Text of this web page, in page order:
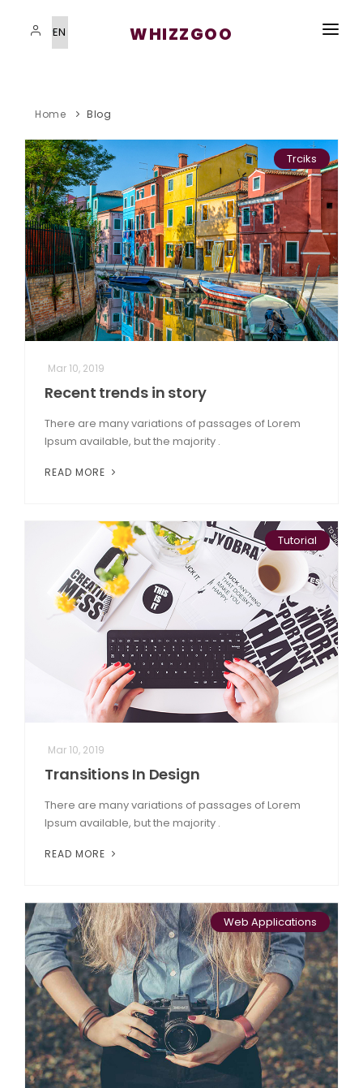
WHIZZGOO
IMMIGRATION PROGRAMS
STUDYING ABROAD
STUDYING ABROAD
BLOG
CONTACT US
Home Blog
Trciks
Mar 10, 2019
Recent trends in story
There are many variations of passages of Lorem
Ipsum available, but the majority .
READ MORE
Tutorial
Mar 10, 2019
Transitions In Design
There are many variations of passages of Lorem
Ipsum available, but the majority .
READ MORE
Web Applications